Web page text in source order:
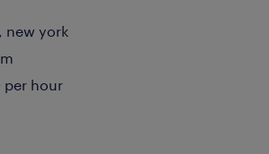
new york
per hour